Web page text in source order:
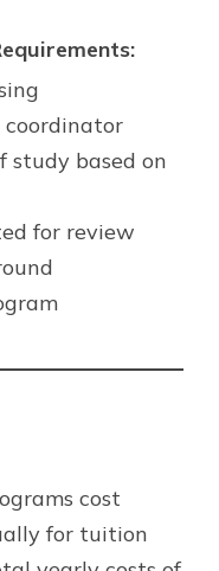
coordinator
study based on
for review
cost
for tuition